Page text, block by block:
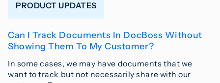
PRODUCT UPDATES
Can I Track Documents In DocBoss Without
Showing Them To My Customer?
In some cases, we may have documents that we
want to track but not necessarily share with our